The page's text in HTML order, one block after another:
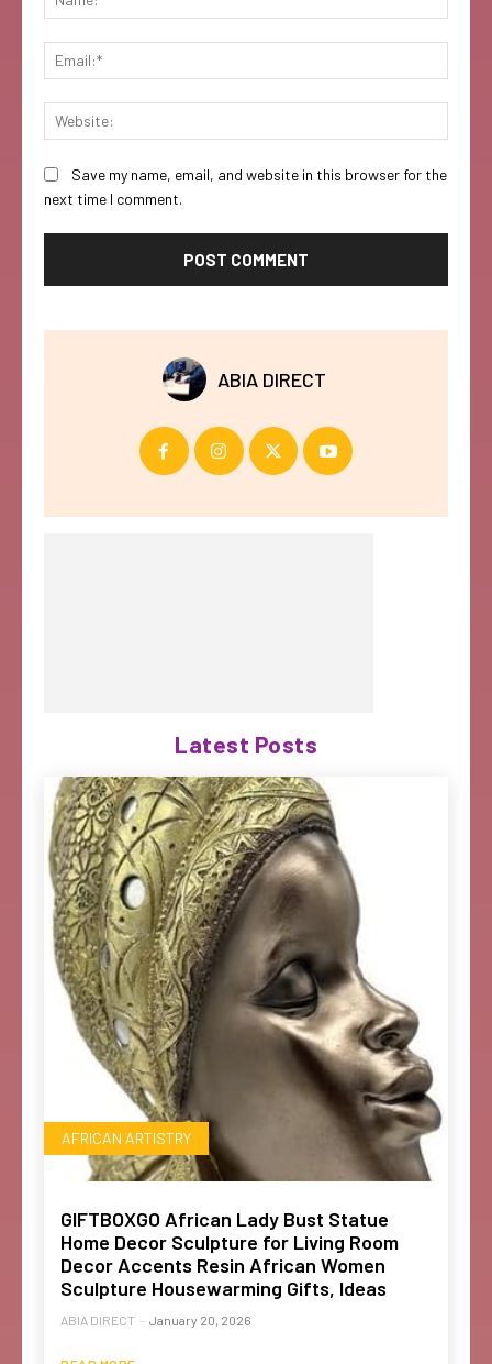
Save my name, email, and website in this browser for the
next time I comment.
ABIA DIRECT
Latest Posts
AFRICAN ARTISTRY
GIFTBOXGO African Lady Bust Statue
Home Decor Sculpture for Living Room
Decor Accents Resin African Women
Sculpture Housewarming Gifts, Ideas
ABIA DIRECT - January 20, 2026